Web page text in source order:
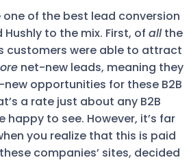
of the best lead conversion
to the mix. First, of allthe
customers were able to attract
net-new leads, meaning they
opportunities for these B2B
a rate just about any B2B
happy to see. However, it’s far
you realize that this is paid
companies’ sites, decided